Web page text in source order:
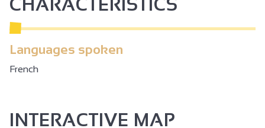
CHARACTERISTICS
Languages spoken
French
INTERACTIVE MAP